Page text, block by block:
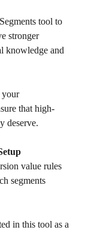
tool to
stronger
knowledge and
your
that high-
deserve.
value rules
segments
in this tool as a